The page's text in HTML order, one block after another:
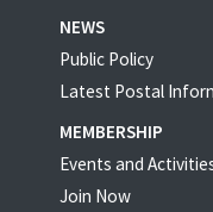
NEWS
Public Policy
Latest Postal
MEMBERSHIP
Events and
Join Now